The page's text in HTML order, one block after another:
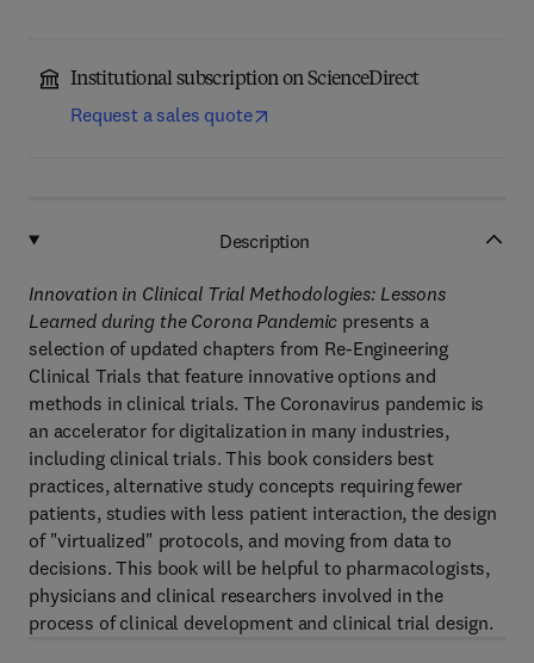
Institutional subscription on ScienceDirect
Request a sales quote
Description
Innovation in Clinical Trial Methodologies: Lessons
Learned during the Corona Pandemic presents a
selection of updated chapters from Re-Engineering
Clinical Trials that feature innovative options and
methods in clinical trials. The Coronavirus pandemic is
an accelerator for digitalization in many industries,
including clinical trials. This book considers best
practices, alternative study concepts requiring fewer
patients, studies with less patient interaction, the design
of "virtualized" protocols, and moving from data to
decisions. This book will be helpful to pharmacologists,
physicians and clinical researchers involved in the
process of clinical development and clinical trial design.